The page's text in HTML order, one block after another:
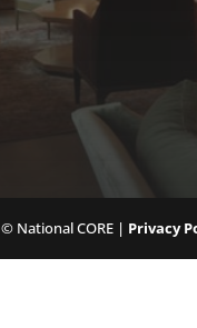
© National CORE | Privacy